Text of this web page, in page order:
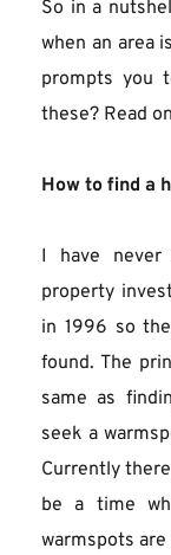
So in a
when an area
prompts you
these? Read
How to find a
I have
property
in 1996 so
found. The
same as
seek a
Currently
be a time
warmspots